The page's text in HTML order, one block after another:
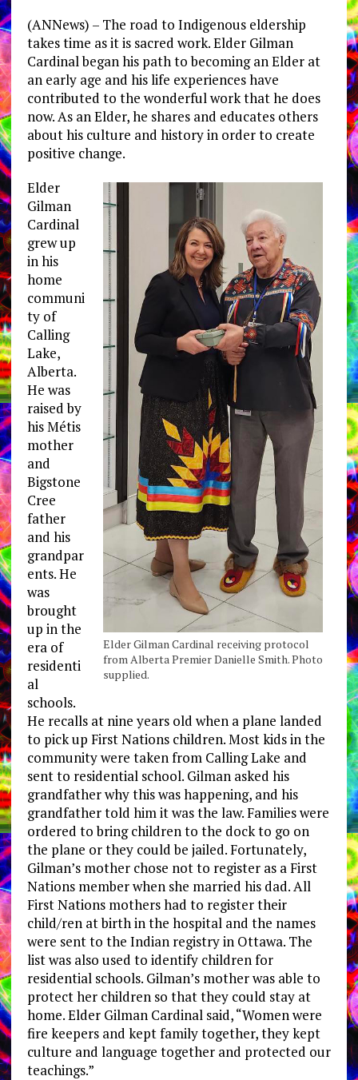
(ANNews) – The road to Indigenous eldership
takes time as it is sacred work. Elder Gilman
Cardinal began his path to becoming an Elder at
an early age and his life experiences have
contributed to the wonderful work that he does
now. As an Elder, he shares and educates others
about his culture and history in order to create
positive change.
Elder Gilman Cardinal receiving protocol
from Alberta Premier Danielle Smith. Photo
supplied.
Elder
Gilman
Cardinal
grew up
in his
home
communi
ty of
Calling
Lake,
Alberta.
He was
raised by
his Métis
mother
and
Bigstone
Cree
father
and his
grandpar
ents. He
was
brought
up in the
era of
residenti
al
schools.
He recalls at nine years old when a plane landed
to pick up First Nations children. Most kids in the
community were taken from Calling Lake and
sent to residential school. Gilman asked his
grandfather why this was happening, and his
grandfather told him it was the law. Families were
ordered to bring children to the dock to go on
the plane or they could be jailed. Fortunately,
Gilman’s mother chose not to register as a First
Nations member when she married his dad. All
First Nations mothers had to register their
child/ren at birth in the hospital and the names
were sent to the Indian registry in Ottawa. The
list was also used to identify children for
residential schools. Gilman’s mother was able to
protect her children so that they could stay at
home. Elder Gilman Cardinal said, “Women were
fire keepers and kept family together, they kept
culture and language together and protected our
teachings.”